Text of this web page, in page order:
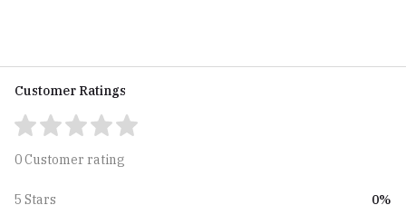
Customer Ratings
0 Customer rating
5 Stars
0%